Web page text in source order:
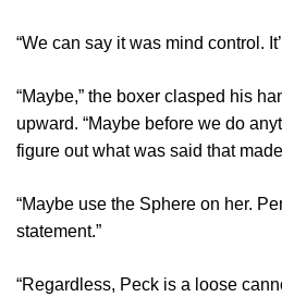
“We can say it was mind control.
“Maybe,” the boxer clasped his
upward. “Maybe before we do
figure out what was said that
“Maybe use the Sphere on her.
statement.”
“Regardless, Peck is a loose